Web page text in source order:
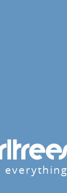
everything